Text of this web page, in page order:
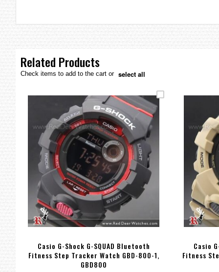
Related Products
Check items to add to the cart or select all
Casio G-Shock G-SQUAD Bluetooth
Fitness Step Tracker Watch GBD-800-1,
GBD800
Casio
Fitness